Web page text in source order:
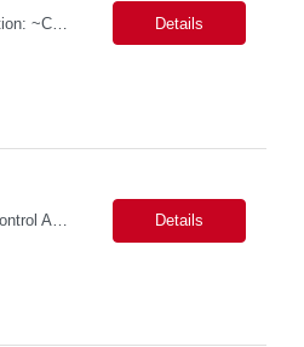
MuleSoft Developer Location: ~COLUMBUS, OHIO Duration: 6 months Responsible for building and maintaining scalable API's and Integrations using MuleSoft Anypoint platform. Translate business requirements into technical designs, implement integrations, apply security policies and ensure reliable data movement. Key responsibilities: API Development - Build system, process and exper... Details
PURPOSE The Quality Control Analytical In-Process (QCA-IP) Analyst is responsible for performing analytical test methods on in-process intermediates and varying stages of drug products under minimal supervision and within cGMP guidelines, to support further manufacturing of commercial and clinical therapeutics. This role will involve knowledge that includes but is not limited to the following a... Details